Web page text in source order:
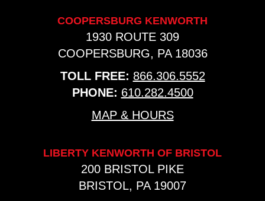
COOPERSBURG KENWORTH
1930 ROUTE 309
COOPERSBURG, PA 18036
TOLL FREE: 866.306.5552
PHONE: 610.282.4500
MAP & HOURS
LIBERTY KENWORTH OF BRISTOL
200 BRISTOL PIKE
BRISTOL, PA 19007